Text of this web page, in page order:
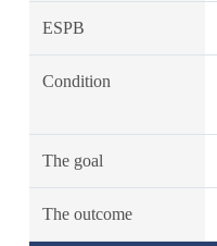
ESPB
Condition
The goal
The outcome